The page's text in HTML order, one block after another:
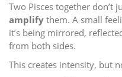
Two Pisces together
amplify them. A small
it’s being mirrored,
from both sides.
This creates intensity, but